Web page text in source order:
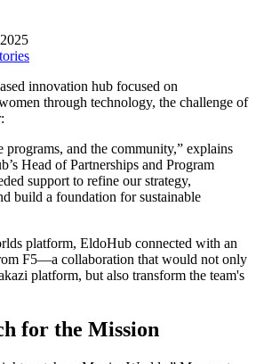
innovation hub focused on
through technology, the challenge of
programs, and the community,” explains
Head of Partnerships and Program
support to refine our strategy,
build a foundation for sustainable
platform, EldoHub connected with an
F5—a collaboration that would not only
platform, but also transform the team's
for the Mission